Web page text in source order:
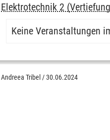
Elektrotechnik 2
Keine Veranstaltungen
Andreea Tribel /30.06.2024